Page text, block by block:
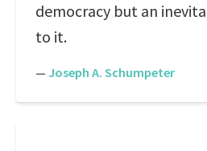
democracy but an
to it.
— Joseph A. Schumpeter